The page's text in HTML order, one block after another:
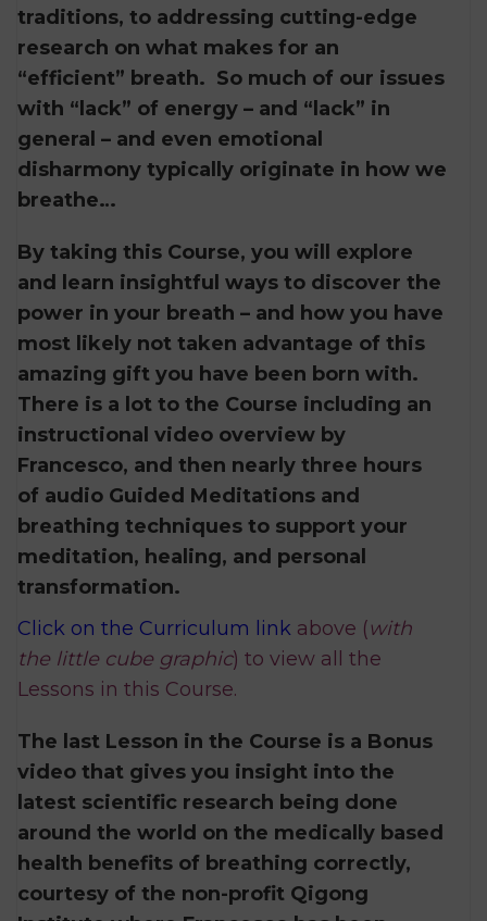
traditions, to addressing cutting-edge
research on what makes for an
“efficient” breath. So much of our issues
with “lack” of energy – and “lack” in
general – and even emotional
disharmony typically originate in how we
breathe…
By taking this Course, you will explore
and learn insightful ways to discover the
power in your breath – and how you have
most likely not taken advantage of this
amazing gift you have been born with.
There is a lot to the Course including an
instructional video overview by
Francesco, and then nearly three hours
of audio Guided Meditations and
breathing techniques to support your
meditation, healing, and personal
transformation.
Click on the Curriculum link above (with
the little cube graphic) to view all the
Lessons in this Course.
The last Lesson in the Course is a Bonus
video that gives you insight into the
latest scientific research being done
around the world on the medically based
health benefits of breathing correctly,
courtesy of the non-profit Qigong